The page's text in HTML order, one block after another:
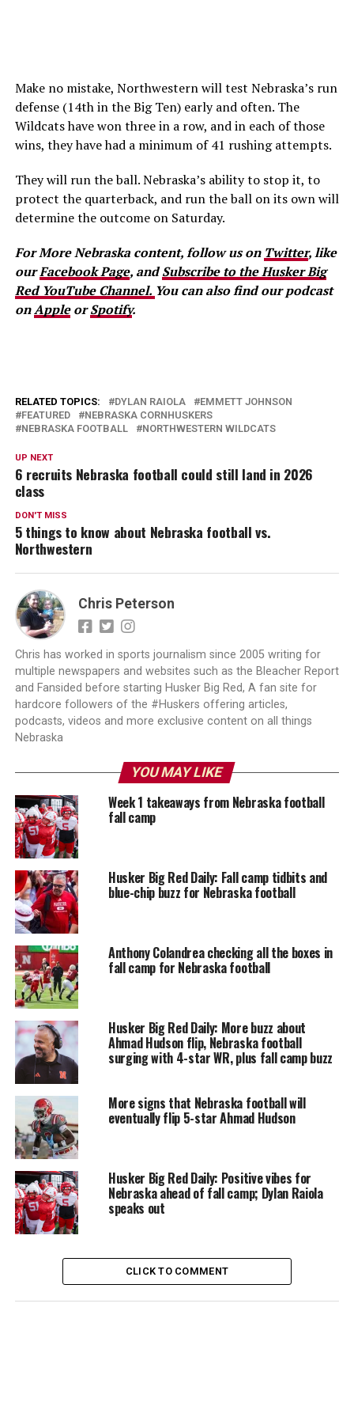
Make no mistake, Northwestern will test Nebraska’s run
defense (14th in the Big Ten) early and often. The
Wildcats have won three in a row, and in each of those
wins, they have had a minimum of 41 rushing attempts.
They will run the ball. Nebraska’s ability to stop it, to
protect the quarterback, and run the ball on its own will
determine the outcome on Saturday.
For More Nebraska content, follow us on Twitter, like
ourFacebook Page, andSubscribe to the Husker Big
Red YouTube Channel. You can also find our podcast
onAppleorSpotify.
RELATED TOPICS: DYLAN RAIOLA
EMMETT JOHNSON
FEATURED
NEBRASKA CORNHUSKERS
NEBRASKA FOOTBALL
NORTHWESTERN WILDCATS
UP NEXT
6 recruits Nebraska football could still land in 2026
class
DON'T MISS
5 things to know about Nebraska football vs.
Northwestern
Chris Peterson
Chris has worked in sports journalism since 2005 writing for
multiple newspapers and websites such as the Bleacher Report
and Fansided before starting Husker Big Red, A fan site for
hardcore followers of the #Huskers offering articles,
podcasts, videos and more exclusive content on all things
Nebraska
YOU MAY LIKE
Week 1 takeaways from Nebraska football
fall camp
Husker Big Red Daily: Fall camp tidbits and
blue-chip buzz for Nebraska football
Anthony Colandrea checking all the boxes in
fall camp for Nebraska football
Husker Big Red Daily: More buzz about
Ahmad Hudson flip, Nebraska football
surging with 4-star WR, plus fall camp buzz
More signs that Nebraska football will
eventually flip 5-star Ahmad Hudson
Husker Big Red Daily: Positive vibes for
Nebraska ahead of fall camp; Dylan Raiola
speaks out
CLICK TO COMMENT